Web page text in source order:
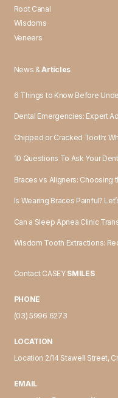
Root Canal
Wisdoms
Veneers
News &Articles
6 Things to Know Before
Dental Emergencies: Expert
Chipped or Cracked Tooth:
10 Questions To Ask Your
Braces vs Aligners: Choosing
Is Wearing Braces Painful?
Can a Sleep Apnea Clinic
Wisdom Tooth Extractions:
Contact CASEY SMILES
PHONE
(03) 5996 6273
LOCATION
Location 2/14 Stawell Street,
EMAIL